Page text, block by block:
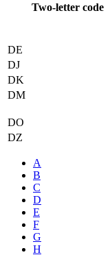
Two-letter code
DE
DJ
DK
DM
DO
DZ
A
B
C
D
E
F
G
H